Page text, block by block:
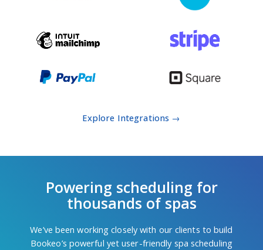
Explore Integrations →
Powering scheduling for
thousands of spas
We’ve been working closely with our clients to build
Bookeo’s powerful yet user-friendly spa scheduling